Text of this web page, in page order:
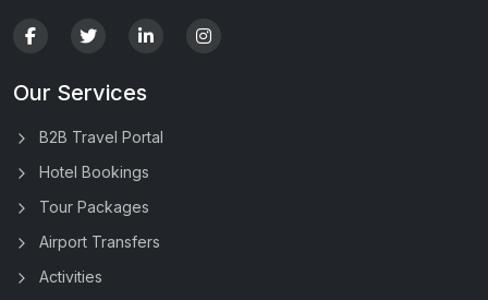
Our Services
B2B Travel Portal
Hotel Bookings
Tour Packages
Airport Transfers
Activities